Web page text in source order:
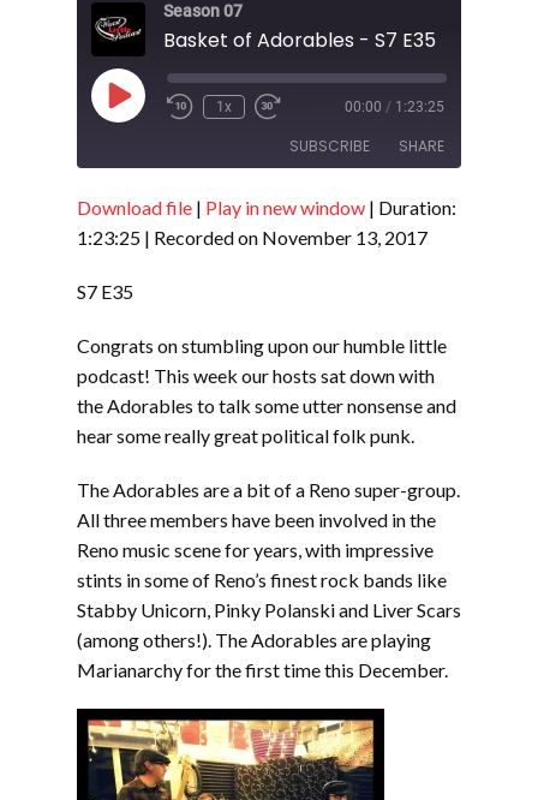
Season 07
Basket of Adorables - S7 E35
Play
Episode
1x 00:00 / 1:23:25
SUBSCRIBE SHARE
RSS FEED
SHARE
Download file | Play in new window | Duration:
1:23:25 | Recorded on November 13, 2017
S7 E35
Congrats on stumbling upon our humble little
podcast! This week our hosts sat down with
the Adorables to talk some utter nonsense and
hear some really great political folk punk.
The Adorables are a bit of a Reno super-group.
All three members have been involved in the
Reno music scene for years, with impressive
stints in some of Reno’s finest rock bands like
Stabby Unicorn, Pinky Polanski and Liver Scars
(among others!). The Adorables are playing
Marianarchy for the first time this December.